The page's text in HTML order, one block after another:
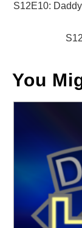
more
S12E10:
You